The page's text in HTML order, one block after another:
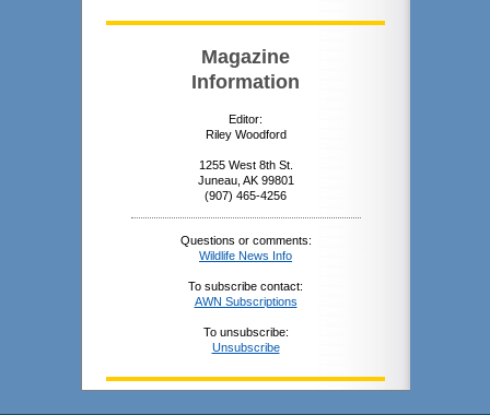
Magazine
Information
Editor:
Riley Woodford
1255 West 8th St.
Juneau, AK 99801
(907) 465-4256
Questions or comments:
Wildlife News Info
To subscribe contact:
AWN Subscriptions
To unsubscribe:
Unsubscribe